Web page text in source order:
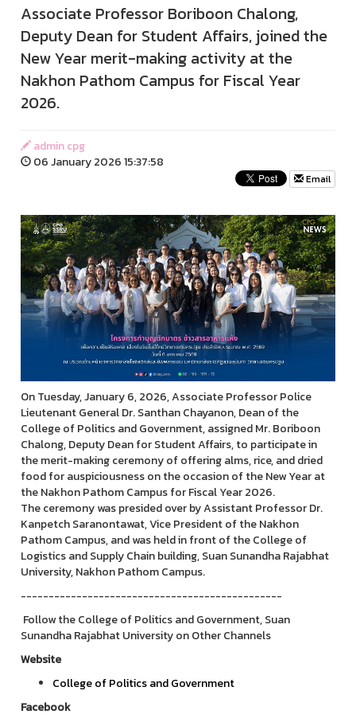
Associate Professor Boriboon Chalong,
Deputy Dean for Student Affairs, joined the
New Year merit-making activity at the
Nakhon Pathom Campus for Fiscal Year
2026.
admin cpg
06 January 2026 15:37:58
Email
On Tuesday, January 6, 2026, Associate Professor Police
Lieutenant General Dr. Santhan Chayanon, Dean of the
College of Politics and Government, assigned Mr. Boriboon
Chalong, Deputy Dean for Student Affairs, to participate in
the merit-making ceremony of offering alms, rice, and dried
food for auspiciousness on the occasion of the New Year at
the Nakhon Pathom Campus for Fiscal Year 2026.
The ceremony was presided over by Assistant Professor Dr.
Kanpetch Saranontawat, Vice President of the Nakhon
Pathom Campus, and was held in front of the College of
Logistics and Supply Chain building, Suan Sunandha Rajabhat
University, Nakhon Pathom Campus.
-----------------------------------------------
Follow the College of Politics and Government, Suan
Sunandha Rajabhat University on Other Channels
Website
College of Politics and Government
Facebook